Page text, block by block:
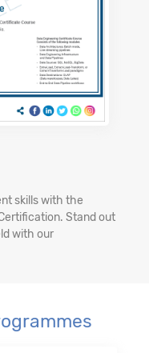
skills with the
Stand out
with our